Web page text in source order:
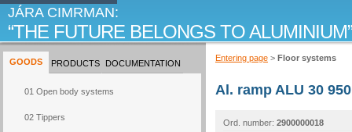
JÁRA CIMRMAN:
THE FUTURE BELONGS TO ALUMINIUM
GOODS
01 Open body systems
02 Tippers
PRODUCTS DOCUMENTATION
Entering page > Floor systems
Al. ramp ALU 30
Ord. number: 2900000018